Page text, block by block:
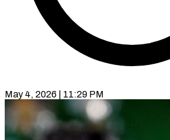
May 4, 2026 | 11:29 PM